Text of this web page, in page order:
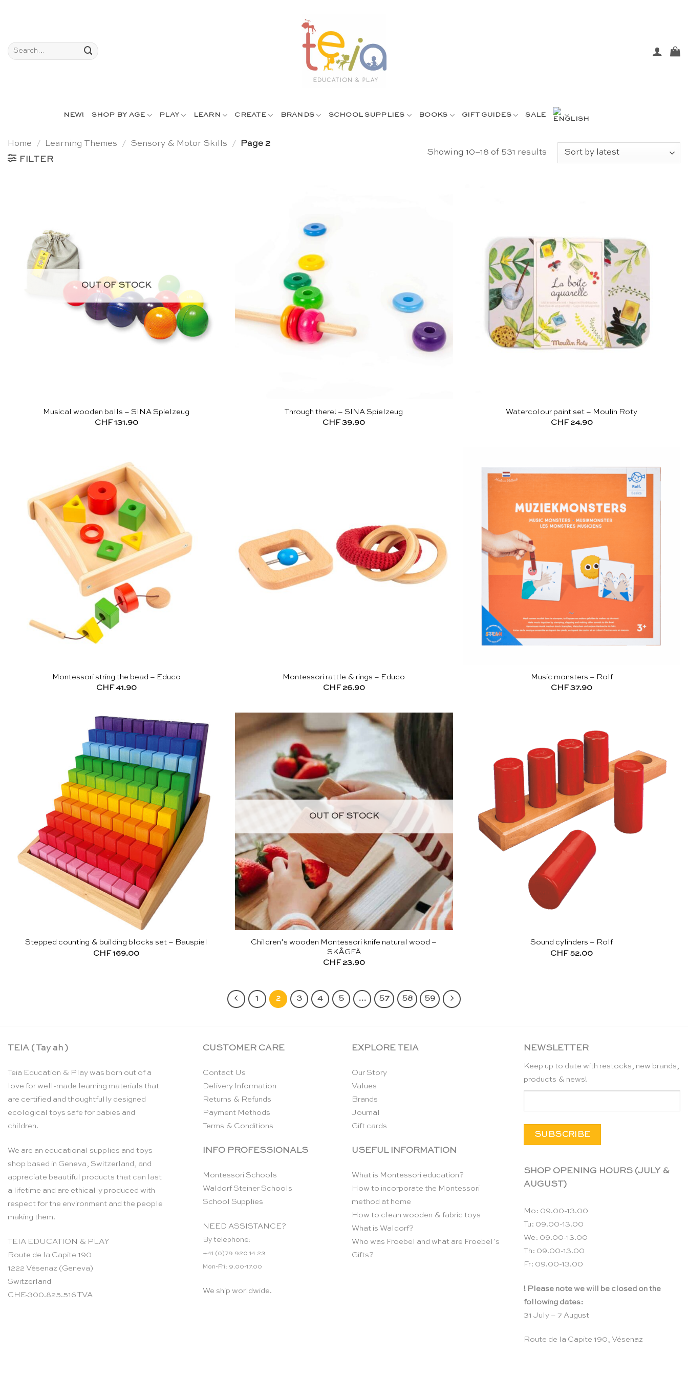
Search
for:
NEW! SHOP BY AGE PLAY LEARN CREATE BRANDS SCHOOL SUPPLIES BOOKS GIFT GUIDES SALE
Home / Learning Themes / Sensory & Motor Skills /
Page 2
FILTER
Showing 10–18 of 531 results Sorted
OUT OF STOCK
Musical wooden balls – SINA Spielzeug
CHF131.90
Through there! – SINA Spielzeug
CHF39.90
Watercolour paint set – Moulin Roty
CHF24.90
Montessori string the bead – Educo
CHF41.90
Montessori rattle & rings – Educo
CHF26.90
Music monsters – Rolf
CHF37.90
Stepped counting & building blocks set – Bauspiel
CHF169.00
OUT OF STOCK
Children’s wooden Montessori knife natural wood –
SKÅGFÄ
CHF23.90
Sound cylinders – Rolf
CHF52.00
1 2 3 4 5 … 57 58 59
TEIA ( Tay ah )
Teia Education & Play was born out of a
love for well-made learning materials that
are certified and thoughtfully designed
ecological toys safe for babies and
children.
We are an educational supplies and toys
shop based in Geneva, Switzerland, and
appreciate beautiful products that can last
a lifetime and are ethically produced with
respect for the environment and the people
making them.
TEIA EDUCATION & PLAY
Route de la Capite 190
1222 Vésenaz (Geneva)
Switzerland
CHE-300.825.516 TVA
CUSTOMER CARE
Contact Us
Delivery Information
Returns & Refunds
Payment Methods
Terms & Conditions
INFO PROFESSIONALS
Montessori Schools
Waldorf Steiner Schools
School Supplies
NEED ASSISTANCE?
By telephone:
+41 (0)79 920 14 23
Mon-Fri: 9.00-17.00
We ship worldwide.
EXPLORE TEIA
Our Story
Values
Brands
Journal
Gift cards
USEFUL INFORMATION
What is Montessori education?
How to incorporate the Montessori
method at home
How to clean wooden & fabric toys
What is Waldorf?
Who was Froebel and what are Froebel’s
Gifts?
NEWSLETTER
Keep up to date with restocks, new brands,
products & news!
SHOP OPENING HOURS (JULY &
AUGUST)
Mo: 09.00-13.00
Tu: 09.00-13.00
We: 09.00-13.00
Th: 09.00-13.00
Fr: 09.00-13.00
! Please note we will be closed on the
following dates:
31 July – 7 August
Route de la Capite 190, Vésenaz